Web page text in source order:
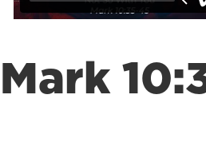
Mark